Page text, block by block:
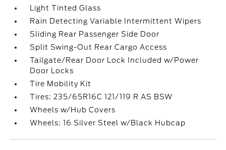
Light Tinted Glass
Rain Detecting Variable Intermittent Wipers
Sliding Rear Passenger Side Door
Split Swing-Out Rear Cargo Access
Tailgate/Rear Door Lock Included w/Power
Door Locks
Tire Mobility Kit
Tires: 235/65R16C 121/119 R AS BSW
Wheels w/Hub Covers
Wheels: 16 Silver Steel w/Black Hubcap